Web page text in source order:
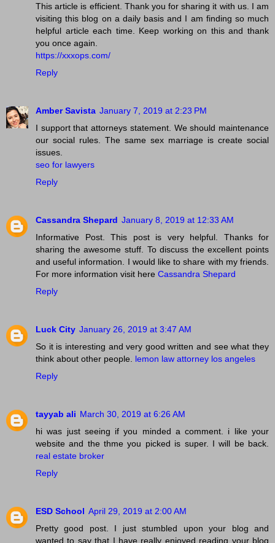
This article is efficient. Thank you for sharing it with us. I am
visiting this blog on a daily basis and I am finding so much
helpful article each time. Keep working on this and thank
you once again.
https://xxxops.com/
Reply
Amber Savista January 7, 2019 at 2:23 PM
I support that attorneys statement. We should maintenance
our social rules. The same sex marriage is create social
issues.
seo for lawyers
Reply
Cassandra Shepard January 8, 2019 at 12:33 AM
Informative Post. This post is very helpful. Thanks for
sharing the awesome stuff. To discuss the excellent points
and useful information. I would like to share with my friends.
For more information visit here Cassandra Shepard
Reply
Luck City January 26, 2019 at 3:47 AM
So it is interesting and very good written and see what they
think about other people. lemon law attorney los angeles
Reply
tayyab ali March 30, 2019 at 6:26 AM
hi was just seeing if you minded a comment. i like your
website and the thme you picked is super. I will be back.
real estate broker
Reply
ESD School April 29, 2019 at 2:00 AM
Pretty good post. I just stumbled upon your blog and
wanted to say that I have really enjoyed reading your blog